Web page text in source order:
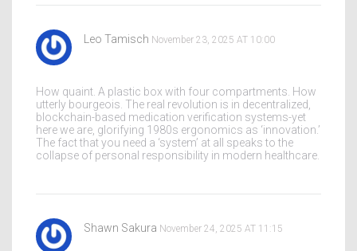
Leo Tamisch November 23, 2025 AT 10:00
How quaint. A plastic box with four compartments. How
utterly bourgeois. The real revolution is in decentralized,
blockchain-based medication verification systems-yet
here we are, glorifying 1980s ergonomics as ‘innovation.’
The fact that you need a ‘system’ at all speaks to the
collapse of personal responsibility in modern healthcare.
Shawn Sakura November 24, 2025 AT 11:15